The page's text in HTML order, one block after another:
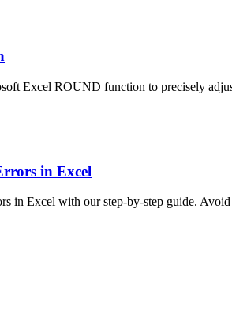
Excel ROUND function to precisely
in Excel
in Excel with our step-by-step guide.